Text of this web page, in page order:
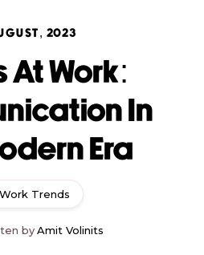
2023
At Work:
In
Era
Work Trends
byAmit Volinits